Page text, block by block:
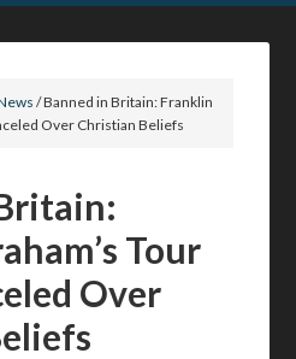
/Banned in Britain: Franklin
Over Christian Beliefs
Tour
Over